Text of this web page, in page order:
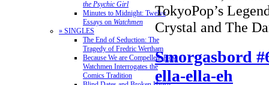
the Psychic Girl
Minutes to Midnight: Twelve
Essays on Watchmen
» SINGLES
The End of Seduction: The
Tragedy of Fredric Wertham
Because We are Compelled: How
Watchmen Interrogates the
Comics Tradition
TokyoPop’s
Crystal and The
Smorgasbord
ella-ella-eh